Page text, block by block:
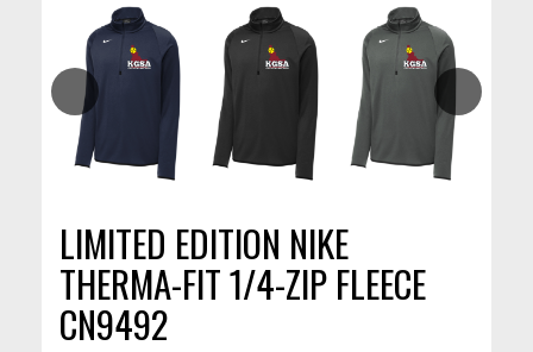
LIMITED EDITION NIKE
THERMA-FIT 1/4-ZIP FLEECE
CN9492